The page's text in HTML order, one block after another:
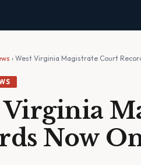
› West Virginia Magistrate Court
Virginia
Now